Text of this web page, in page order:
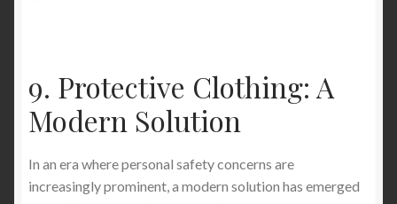
9. Protective Clothing: A
Modern Solution
In an era where personal safety concerns are
increasingly prominent, a modern solution has emerged